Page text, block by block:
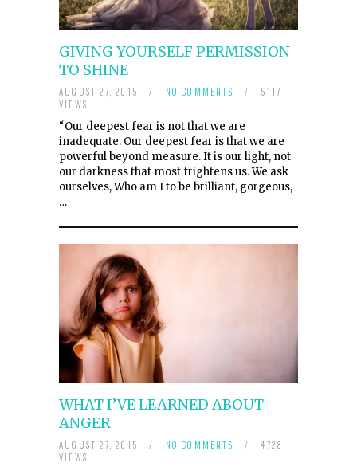
GIVING YOURSELF PERMISSION
TO SHINE
AUGUST 27, 2015 / NO COMMENTS /
5117
VIEWS
“Our deepest fear is not that we are
inadequate. Our deepest fear is that we are
powerful beyond measure. It is our light, not
our darkness that most frightens us. We ask
ourselves, Who am I to be brilliant, gorgeous,
…
WHAT I’VE LEARNED ABOUT
ANGER
AUGUST 27, 2015 / NO COMMENTS /
4728
VIEWS